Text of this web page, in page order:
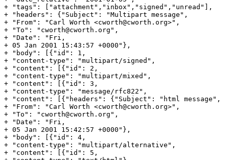
+ "tags": ["attachment","inbox","signed","unread"],
+ "headers": {"Subject": "Multipart message",
+ "From": "Carl Worth <cworth@cworth.org>",
+ "To": "cworth@cworth.org",
+ "Date": "Fri,
+ 05 Jan 2001 15:43:57 +0000"},
+ "body": [{"id": 1,
+ "content-type": "multipart/signed",
+ "content": [{"id": 2,
+ "content-type": "multipart/mixed",
+ "content": [{"id": 3,
+ "content-type": "message/rfc822",
+ "content": [{"headers": {"Subject": "html message",
+ "From": "Carl Worth <cworth@cworth.org>",
+ "To": "cworth@cworth.org",
+ "Date": "Fri,
+ 05 Jan 2001 15:42:57 +0000"},
+ "body": [{"id": 4,
+ "content-type": "multipart/alternative",
+ "content": [{"id": 5,